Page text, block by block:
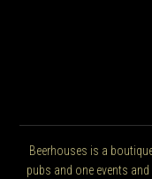
Beerhouses is a
pubs and one events